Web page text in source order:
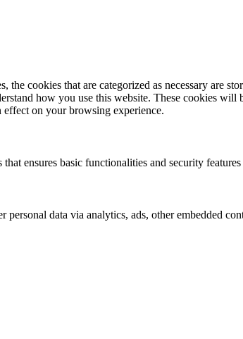
cookies that are categorized as necessary are
how you use this website. These cookies
effect on your browsing experience.
ensures basic functionalities and security
data via analytics, ads, other embedded